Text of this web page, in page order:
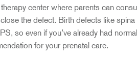
center where parents can
the defect. Birth defects like
so even if you’ve already had
for your prenatal care.